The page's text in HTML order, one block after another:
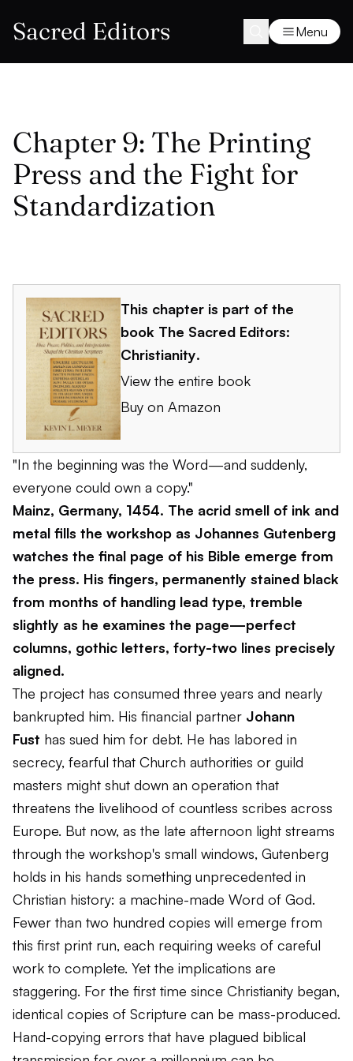
Sacred Editors Menu
Chapter 9: The Printing
Press and the Fight for
Standardization
This chapter is part of the
book The Sacred Editors:
Christianity.
View the entire book
Buy on Amazon
"In the beginning was the Word—and suddenly,
everyone could own a copy."
Mainz, Germany, 1454. The acrid smell of ink and
metal fills the workshop as Johannes Gutenberg
watches the final page of his Bible emerge from
the press. His fingers, permanently stained black
from months of handling lead type, tremble
slightly as he examines the page—perfect
columns, gothic letters, forty-two lines precisely
aligned.
The project has consumed three years and nearly
bankrupted him. His financial partner Johann
Fust has sued him for debt. He has labored in
secrecy, fearful that Church authorities or guild
masters might shut down an operation that
threatens the livelihood of countless scribes across
Europe. But now, as the late afternoon light streams
through the workshop's small windows, Gutenberg
holds in his hands something unprecedented in
Christian history: a machine-made Word of God.
Fewer than two hundred copies will emerge from
this first print run, each requiring weeks of careful
work to complete. Yet the implications are
staggering. For the first time since Christianity began,
identical copies of Scripture can be mass-produced.
Hand-copying errors that have plagued biblical